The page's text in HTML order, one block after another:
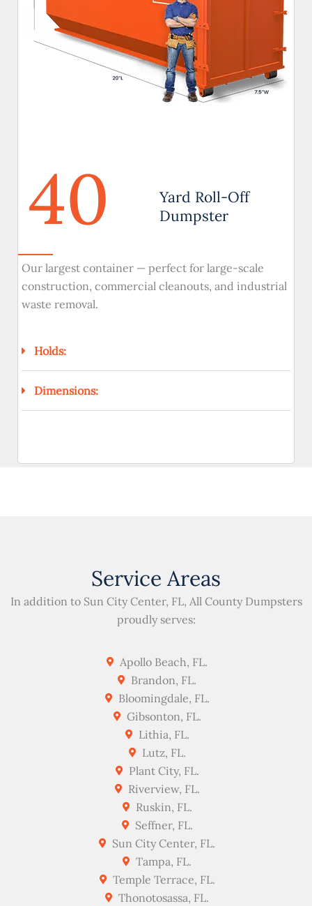
40
Yard Roll-Off
Dumpster
Our largest container — perfect for large-scale
construction, commercial cleanouts, and industrial
waste removal.
Holds:
Dimensions:
Service Areas
In addition to Sun City Center, FL, All County Dumpsters
proudly serves:
Apollo Beach, FL.
Brandon, FL.
Bloomingdale, FL.
Gibsonton, FL.
Lithia, FL.
Lutz, FL.
Plant City, FL.
Riverview, FL.
Ruskin, FL.
Seffner, FL.
Sun City Center, FL.
Tampa, FL.
Temple Terrace, FL.
Thonotosassa, FL.